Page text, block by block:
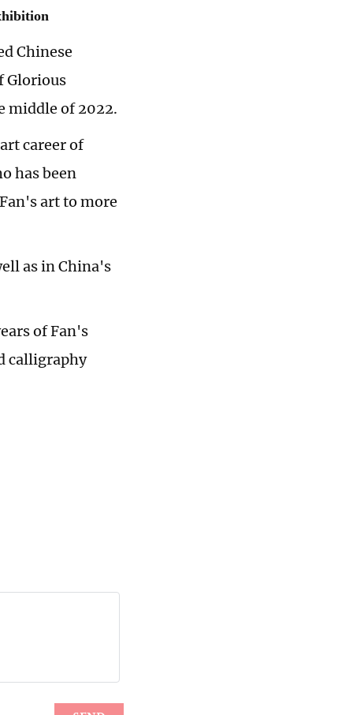
Chinese
Glorious
middle of 2022.
career of
has been
art to more
as in China's
of Fan's
calligraphy